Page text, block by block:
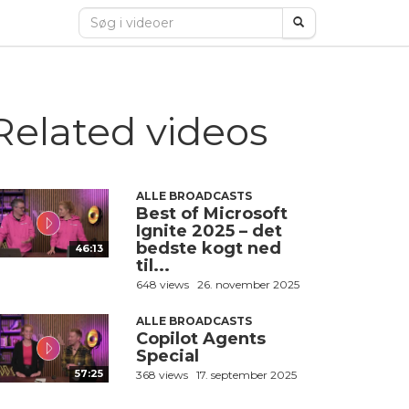
videos
46:13
ALLE BROADCASTS
Best of Microsoft
Ignite 2025 – det
bedste kogt ned
til...
648 views 26. november 2025
57:25
ALLE BROADCASTS
Copilot Agents
Special
368 views 17. september 2025